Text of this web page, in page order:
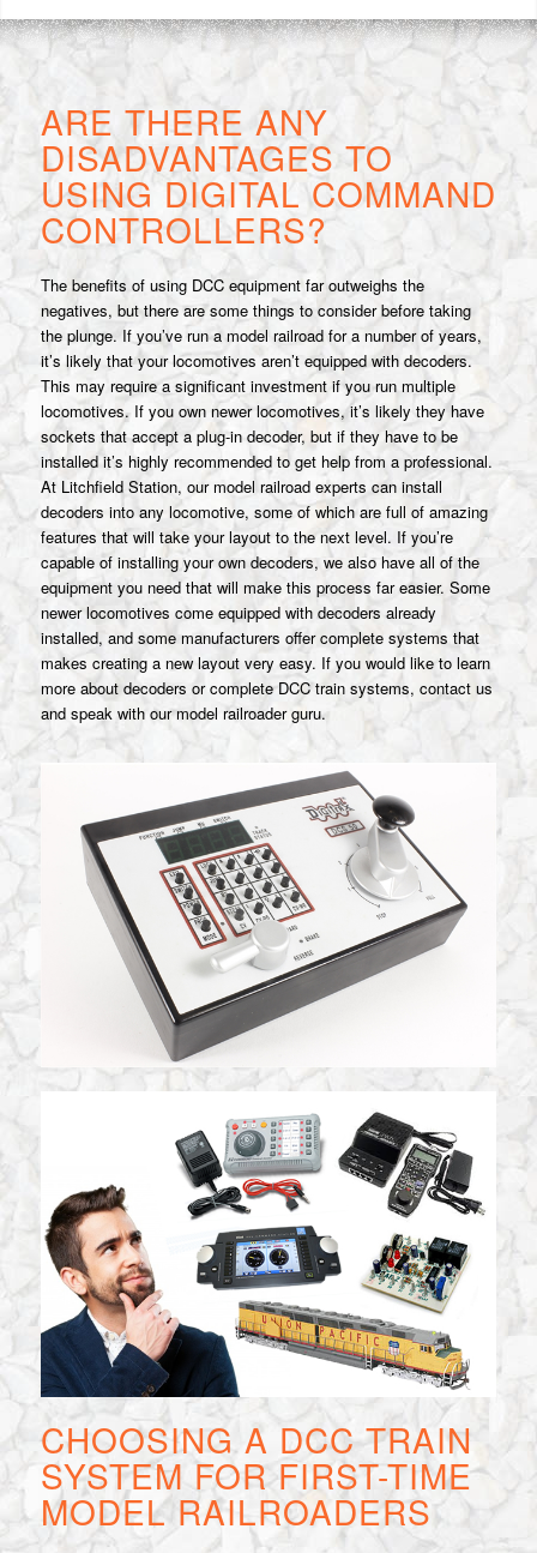
ARE THERE ANY
DISADVANTAGES TO
USING DIGITAL COMMAND
CONTROLLERS?
The benefits of using DCC equipment far outweighs the
negatives, but there are some things to consider before taking
the plunge. If you’ve run a model railroad for a number of years,
it’s likely that your locomotives aren’t equipped with decoders.
This may require a significant investment if you run multiple
locomotives. If you own newer locomotives, it’s likely they have
sockets that accept a plug-in decoder, but if they have to be
installed it’s highly recommended to get help from a professional.
At Litchfield Station, our model railroad experts can install
decoders into any locomotive, some of which are full of amazing
features that will take your layout to the next level. If you’re
capable of installing your own decoders, we also have all of the
equipment you need that will make this process far easier. Some
newer locomotives come equipped with decoders already
installed, and some manufacturers offer complete systems that
makes creating a new layout very easy. If you would like to learn
more about decoders or complete DCC train systems, contact us
and speak with our model railroader guru.
CHOOSING A DCC TRAIN
SYSTEM FOR FIRST-TIME
MODEL RAILROADERS